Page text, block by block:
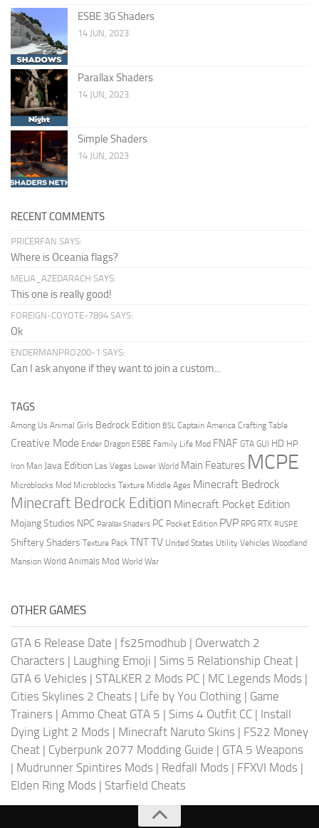
ESBE 3G Shaders
14 JUN, 2023
Parallax Shaders
14 JUN, 2023
Simple Shaders
14 JUN, 2023
RECENT COMMENTS
PRICERFAN SAYS:
Where is Oceania flags?
MELIA_AZEDARACH SAYS:
This one is really good!
FOREIGN-COYOTE-7894 SAYS:
Ok
ENDERMANPRO200-1 SAYS:
Can I ask anyone if they want to join a custom...
TAGS
Among Us Animal Girls Bedrock Edition BSL Captain America Crafting Table
Creative Mode Ender Dragon ESBE Family Life Mod FNAF GTA GUI HD HP
Iron Man Java Edition Las Vegas Lower World Main Features MCPE
Microblocks Mod Microblocks Texture Middle Ages Minecraft Bedrock
Minecraft Bedrock Edition Minecraft Pocket Edition
Mojang Studios NPC Parallax Shaders PC Pocket Edition PVP RPG RTX RUSPE
Shiftery Shaders Texture Pack TNTTV United States Utility Vehicles Woodland
Mansion World Animals Mod World War
OTHER GAMES
GTA 6 Release Date | fs25modhub | Overwatch 2
Characters | Laughing Emoji | Sims 5 Relationship Cheat |
GTA 6 Vehicles | STALKER 2 Mods PC | MC Legends Mods |
Cities Skylines 2 Cheats | Life by You Clothing | Game
Trainers | Ammo Cheat GTA 5 | Sims 4 Outfit CC | Install
Dying Light 2 Mods | Minecraft Naruto Skins | FS22 Money
Cheat | Cyberpunk 2077 Modding Guide | GTA 5 Weapons
| Mudrunner Spintires Mods | Redfall Mods | FFXVI Mods |
Elden Ring Mods | Starfield Cheats